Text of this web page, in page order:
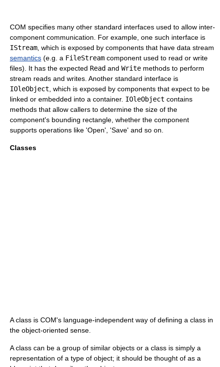
COM specifies many other standard interfaces used to allow inter-
component communication. For example, one such interface is
IStream, which is exposed by components that have data stream
semantics (e.g. a FileStream component used to read or write
files). It has the expected Read and Write methods to perform
stream reads and writes. Another standard interface is
IOleObject, which is exposed by components that expect to be
linked or embedded into a container. IOleObject contains
methods that allow callers to determine the size of the
component's bounding rectangle, whether the component
supports operations like 'Open', 'Save' and so on.
Classes
A class is COM's language-independent way of defining a class in
the object-oriented sense.
A class can be a group of similar objects or a class is simply a
representation of a type of object; it should be thought of as a